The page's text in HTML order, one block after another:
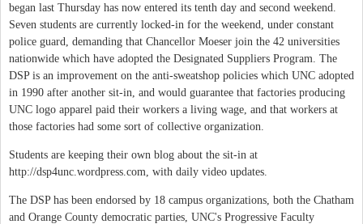
began last Thursday has now entered its tenth day and second weekend.
Seven students are currently locked-in for the weekend, under constant
police guard, demanding that Chancellor Moeser join the 42 universities
nationwide which have adopted the Designated Suppliers Program. The
DSP is an improvement on the anti-sweatshop policies which UNC adopted
in 1990 after another sit-in, and would guarantee that factories producing
UNC logo apparel paid their workers a living wage, and that workers at
those factories had some sort of collective organization.
Students are keeping their own blog about the sit-in at
http://dsp4unc.wordpress.com, with daily video updates.
The DSP has been endorsed by 18 campus organizations, both the Chatham
and Orange County democratic parties, UNC's Progressive Faculty